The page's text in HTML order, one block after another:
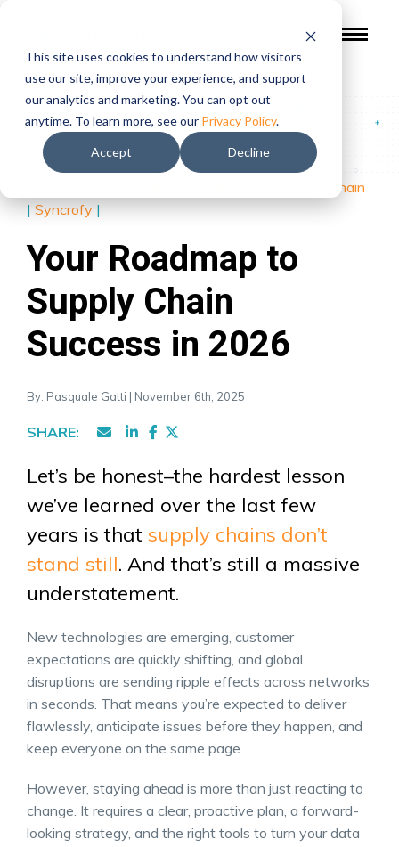
This site uses cookies to understand how visitors
use our site, improve your experience, and support
our analytics and marketing. You can opt out
anytime. To learn more, see our Privacy Policy.
Accept Decline
Blog/Your Roadmap to Supply Chain Success in 2026
Supply Chain
| Syncrofy |
Your Roadmap to
Supply Chain
Success in 2026
By: Pasquale Gatti | November 6th, 2025
SHARE:
Let’s be honest–the hardest lesson
we’ve learned over the last few
years is that supply chains don’t
stand still. And that’s still a massive
understatement.
New technologies are emerging, customer
expectations are quickly shifting, and global
disruptions are sending ripple effects across networks
in seconds. That means you’re expected to deliver
flawlessly, anticipate issues before they happen, and
keep everyone on the same page.
However, staying ahead is more than just reacting to
change. It requires a clear, proactive plan, a forward-
looking strategy, and the right tools to turn your data